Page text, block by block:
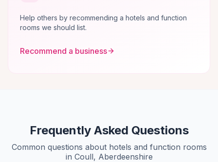
Help others by recommending a hotels and function
rooms we should list.
Recommend a business
Frequently Asked Questions
Common questions about hotels and function rooms
in Coull, Aberdeenshire